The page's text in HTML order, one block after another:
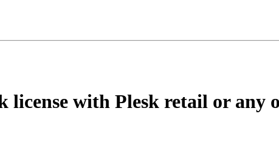
license with Plesk retail or any